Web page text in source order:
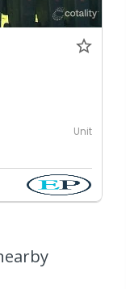
Unit